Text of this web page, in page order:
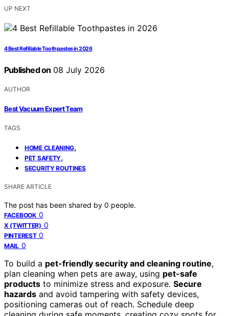
UP NEXT
4 Best Refillable Toothpastes in 2026
Published on 08 July 2026
AUTHOR
Best Vacuum Expert Team
TAGS
HOME CLEANING,
PET SAFETY,
SECURITY ROUTINES
SHARE ARTICLE
The post has been shared by 0 people.
FACEBOOK 0
X (TWITTER) 0
PINTEREST 0
MAIL 0
To build a pet-friendly security and cleaning routine,
plan cleaning when pets are away, using pet-safe
products to minimize stress and exposure. Secure
hazards and avoid tampering with safety devices,
positioning cameras out of reach. Schedule deep